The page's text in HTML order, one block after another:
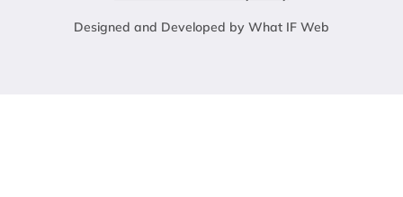
Designed and Developed by What IF Web